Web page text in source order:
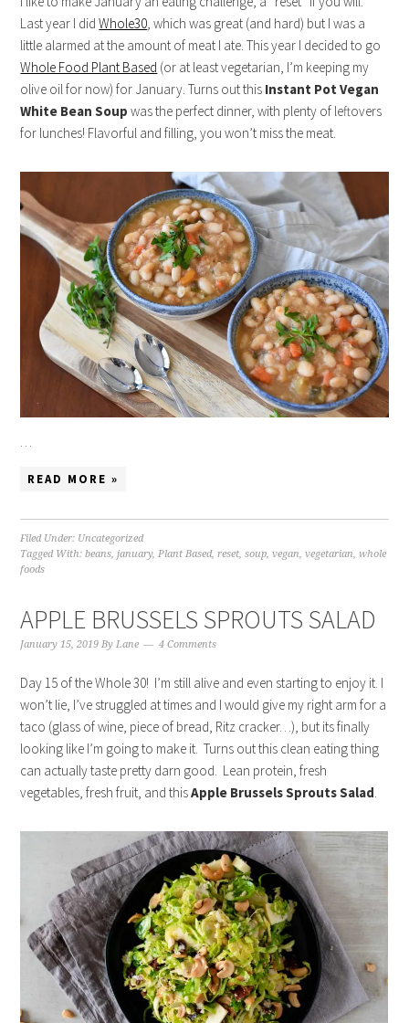
Last year I didWhole30, which was great (and hard) but I was a
little alarmed at the amount of meat I ate. This year I decided to go
Whole Food Plant Based (or at least vegetarian, I’m keeping my
olive oil for now) for January. Turns out this Instant Pot Vegan
White Bean Soup was the perfect dinner, with plenty of leftovers
for lunches! Flavorful and filling, you won’t miss the meat.
READ MORE »
Filed Under: Uncategorized
Tagged With:beans,january,Plant Based,reset,soup,vegan,vegetarian,whole
foods
APPLE BRUSSELS SPROUTS SALAD
January 15, 2019 ByLane 4 Comments
Day 15 of the Whole 30! I’m still alive and even starting to enjoy it. I
won’t lie, I’ve struggled at times and I would give my right arm for a
taco (glass of wine, piece of bread, Ritz cracker…), but its finally
looking like I’m going to make it. Turns out this clean eating thing
can actually taste pretty darn good. Lean protein, fresh
vegetables, fresh fruit, and thisApple Brussels Sprouts Salad